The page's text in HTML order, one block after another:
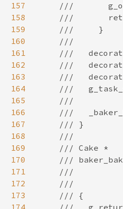
157
158
159
160
161
162
163
164
165
166
167
168
169
170
171
172
173
174